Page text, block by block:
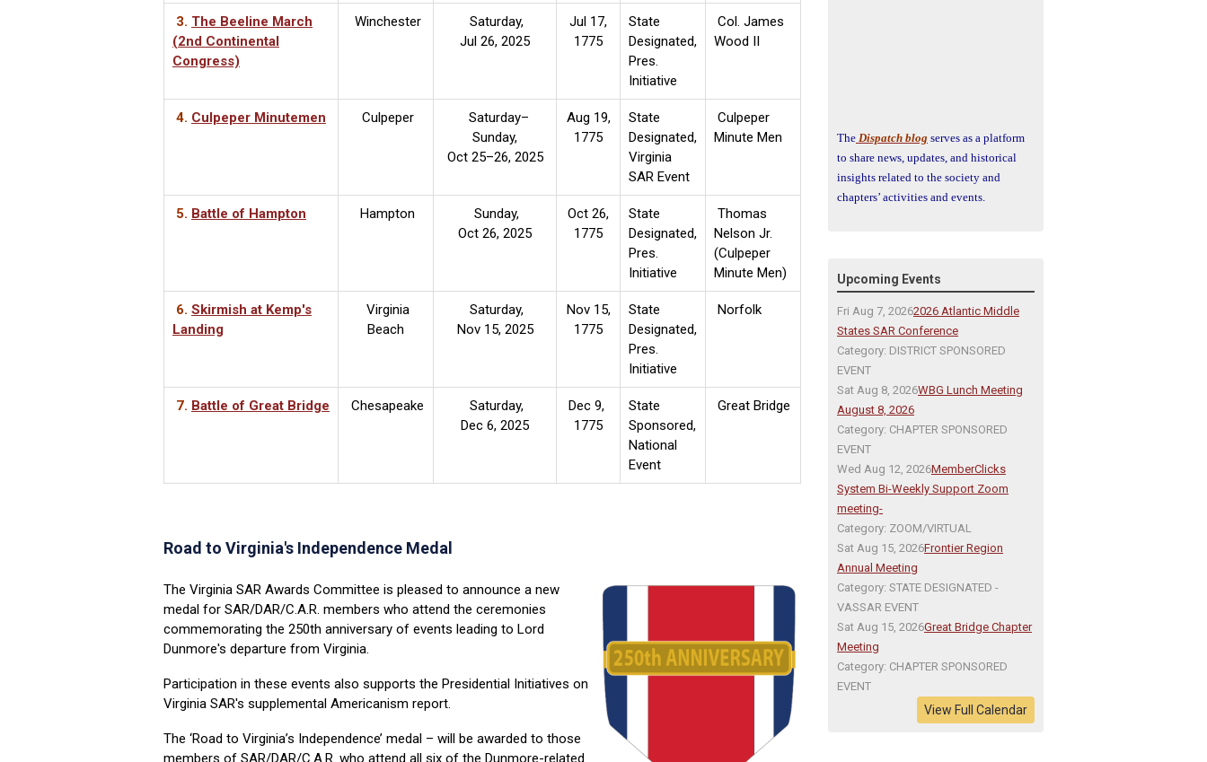
3. The Beeline March
(2nd Continental
Congress)
Winchester
Saturday,
Jul 26, 2025
Jul 17,
1775
State
Designated,
Pres.
Initiative
Col. James
Wood II
4. Culpeper Minutemen Culpeper Saturday–
Sunday,
Oct 25–26, 2025
Aug 19,
1775
State
Designated,
Virginia
SAR Event
Culpeper
Minute Men
5. Battle of Hampton Hampton
Sunday,
Oct 26, 2025
Oct 26,
1775
State
Designated,
Pres.
Initiative
Thomas
Nelson Jr.
(Culpeper
Minute Men)
6. Skirmish at Kemp's
Landing
Virginia
Beach
Saturday,
Nov 15, 2025
Nov 15,
1775
State
Designated,
Pres.
Initiative
Norfolk
7. Battle of Great Bridge Chesapeake
Saturday,
Dec 6, 2025
Dec 9,
1775
State
Sponsored,
National
Event
Great Bridge
Road to Virginia's Independence Medal
The Virginia SAR Awards Committee is pleased to announce a new
medal for SAR/DAR/C.A.R. members who attend the ceremonies
commemorating the 250th anniversary of events leading to Lord
Dunmore's departure from Virginia.
Participation in these events also supports the Presidential Initiatives on
Virginia SAR's supplemental Americanism report.
The ‘Road to Virginia’s Independence’ medal – will be awarded to those
members of SAR/DAR/C.A.R. who attend all six of the Dunmore-related
The Dispatch blog serves as a platform
to share news, updates, and historical
insights related to the society and
chapters’ activities and events.
Upcoming Events
Fri Aug 7, 20262026 Atlantic Middle
States SAR Conference
Category: DISTRICT SPONSORED
EVENT
Sat Aug 8, 2026WBG Lunch Meeting
August 8, 2026
Category: CHAPTER SPONSORED
EVENT
Wed Aug 12, 2026MemberClicks
System Bi-Weekly Support Zoom
meeting-
Category: ZOOM/VIRTUAL
Sat Aug 15, 2026Frontier Region
Annual Meeting
Category: STATE DESIGNATED -
VASSAR EVENT
Sat Aug 15, 2026Great Bridge Chapter
Meeting
Category: CHAPTER SPONSORED
EVENT
View Full Calendar